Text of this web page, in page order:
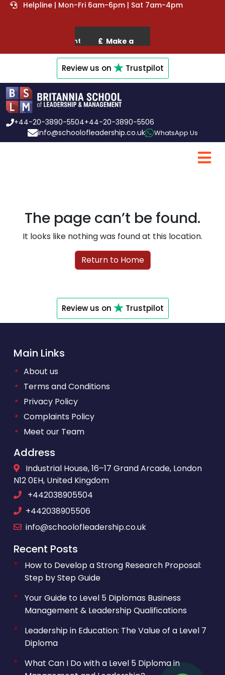
Helpline | Mon-Fri 6am-6pm | Sat 7am-4pm
Review us on Trustpilot
+44-20-3890-5504+44-20-3890-5506
info@schoolofleadership.co.uk
WhatsApp Us
The page can’t be found.
It looks like nothing was found at this location.
Return to Home
Review us on Trustpilot
Main Links
• About us
• Terms and Conditions
• Privacy Policy
• Complaints Policy
• Meet our Team
Address
Industrial House, 16–17 Grand Arcade, London
N12 0EH, United Kingdom
+442038905504
+442038905506
info@schoolofleadership.co.uk
Recent Posts
How to Develop a Strong Research Proposal:
Step by Step Guide
Your Guide to Level 5 Diplomas Business
Management & Leadership Qualifications
Leadership in Education: The Value of a Level 7
Diploma
What Can I Do with a Level 5 Diploma in